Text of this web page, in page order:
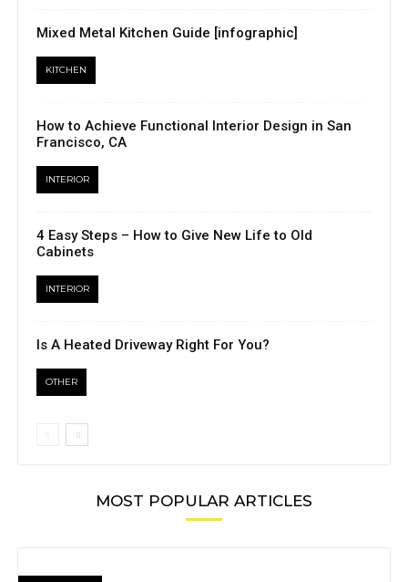
Mixed Metal Kitchen Guide [infographic]
KITCHEN
How to Achieve Functional Interior Design in San
Francisco, CA
INTERIOR
4 Easy Steps – How to Give New Life to Old
Cabinets
INTERIOR
Is A Heated Driveway Right For You?
OTHER
MOST POPULAR ARTICLES